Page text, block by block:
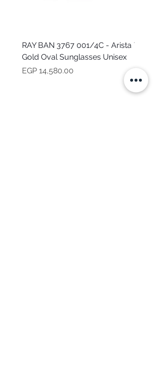
RAY BAN 3767 001/4C - Arista
Gold Oval Sunglasses Unisex
Price
EGP 14,580.00
Price
EGP